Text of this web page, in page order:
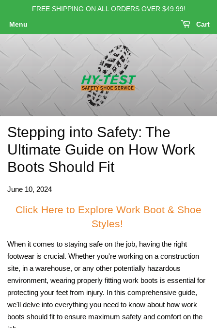
FREE SHIPPING ON ALL ORDERS OVER $49.99!
Menu Cart
Stepping into Safety: The
Ultimate Guide on How Work
Boots Should Fit
June 10, 2024
Click Here to Explore Work Boot & Shoe
Styles!
When it comes to staying safe on the job, having the right
footwear is crucial. Whether you're working on a construction
site, in a warehouse, or any other potentially hazardous
environment, wearing properly fitting work boots is essential for
protecting your feet from injury. In this comprehensive guide,
we'll delve into everything you need to know about how work
boots should fit to ensure maximum safety and comfort on the